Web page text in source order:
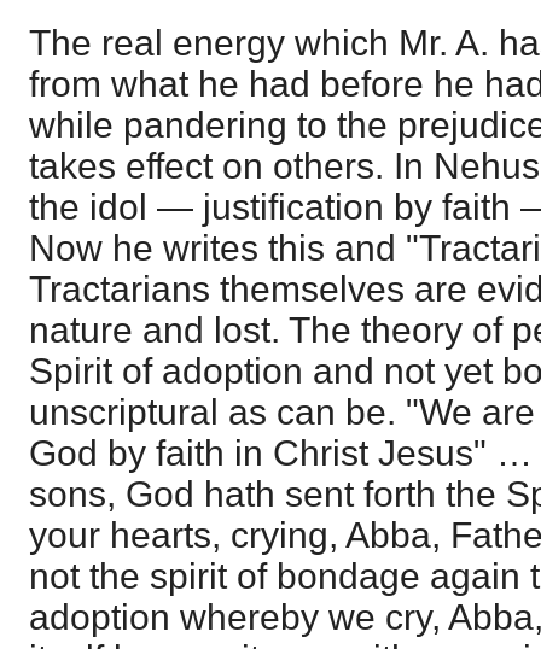
The real energy which Mr. A.
from what he had before he
while pandering to the
takes effect on others. In
the idol — justification by faith
Now he writes this and
Tractarians themselves are
nature and lost. The theory of
Spirit of adoption and not yet
unscriptural as can be. "We
God by faith in Christ Jesus"
sons, God hath sent forth the
your hearts, crying, Abba,
not the spirit of bondage again
adoption whereby we cry,